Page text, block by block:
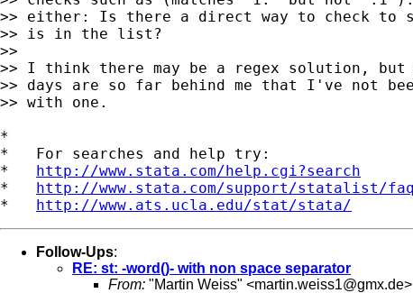
>> either: Is there a direct way to check to
>> is in the list?
>>
>> I think there may be a regex solution, but
>> days are so far behind me that I've not
>> with one.
*
*   For searches and help try:
* http://www.stata.com/help.cgi?search
* http://www.stata.com/support/statalist/faq
* http://www.ats.ucla.edu/stat/stata/
Follow-Ups:
RE: st: -word()- with non space separator
From: "Martin Weiss" <martin.weiss1@gmx.de>